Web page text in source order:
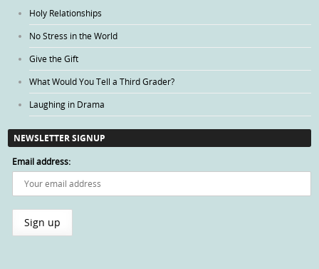
Holy Relationships
No Stress in the World
Give the Gift
What Would You Tell a Third Grader?
Laughing in Drama
NEWSLETTER SIGNUP
Email address: